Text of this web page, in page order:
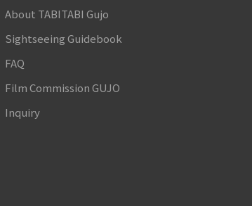
About TABITABI Gujo
Sightseeing Guidebook
FAQ
Film Commission GUJO
Inquiry